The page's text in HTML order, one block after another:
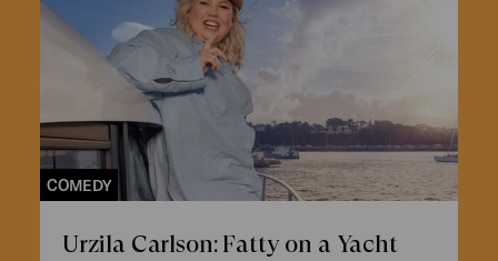
COMEDY
Urzila Carlson: Fatty on a Yacht